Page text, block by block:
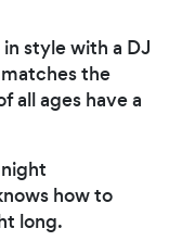
style with a DJ
the
all ages have a
how to
long.